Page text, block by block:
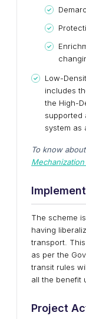
Low-
includes
the High-
supported
system as
To know about
The scheme
having
transport.
as per the
transit rules
all the benefit
Project